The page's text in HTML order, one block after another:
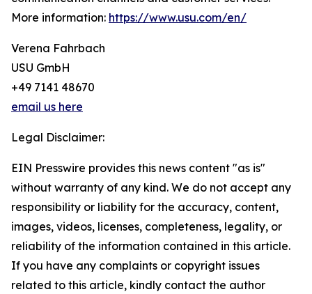
More information: https://www.usu.com/en/
Verena Fahrbach
USU GmbH
+49 7141 48670
email us here
Legal Disclaimer:
EIN Presswire provides this news content "as is"
without warranty of any kind. We do not accept any
responsibility or liability for the accuracy, content,
images, videos, licenses, completeness, legality, or
reliability of the information contained in this article.
If you have any complaints or copyright issues
related to this article, kindly contact the author